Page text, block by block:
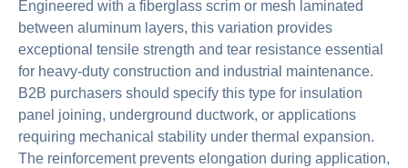
Engineered with a fiberglass scrim or mesh laminated
between aluminum layers, this variation provides
exceptional tensile strength and tear resistance essential
for heavy-duty construction and industrial maintenance.
B2B purchasers should specify this type for insulation
panel joining, underground ductwork, or applications
requiring mechanical stability under thermal expansion.
The reinforcement prevents elongation during application,